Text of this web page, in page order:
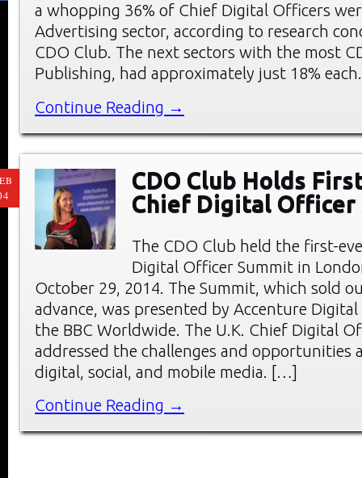
a whopping 36% of Chief Digital Officers
Advertising sector, according to research
CDO Club. The next sectors with the most
Publishing, had approximately just 18%
Continue Reading →
CDO Club Holds
Chief Digital Officer
The CDO Club held the first-
Digital Officer Summit in
October 29, 2014. The Summit, which sold
advance, was presented by Accenture
the BBC Worldwide. The U.K. Chief Digital
addressed the challenges and opportunities
digital, social, and mobile media. […]
Continue Reading →